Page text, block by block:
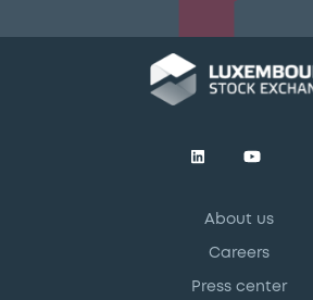
About us
Careers
Press center